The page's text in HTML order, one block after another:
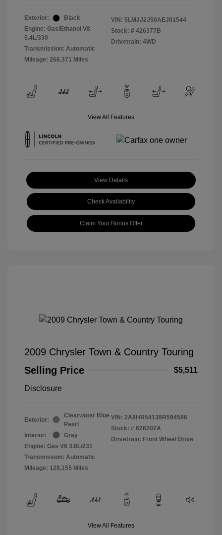
Exterior:
Black
Engine: Gas/Ethanol V8
5.4L/330
Transmission: Automatic
Mileage: 266,371 Miles
VIN: 5LMJJ2J50AEJ01544
Stock: # 426377B
Drivetrain: 4WD
View All Features
View Details
Check Availability
Claim Your Bonus Offer
2009 Chrysler Town & Country Touring
Selling Price
$5,511
Disclosure
Exterior:
Clearwater Blue
Pearl
Interior:
Gray
Engine: Gas V6 3.8L/231
Transmission: Automatic
Mileage: 128,155 Miles
VIN: 2A8HR54139R594586
Stock: # 626202A
Drivetrain: Front Wheel Drive
View All Features